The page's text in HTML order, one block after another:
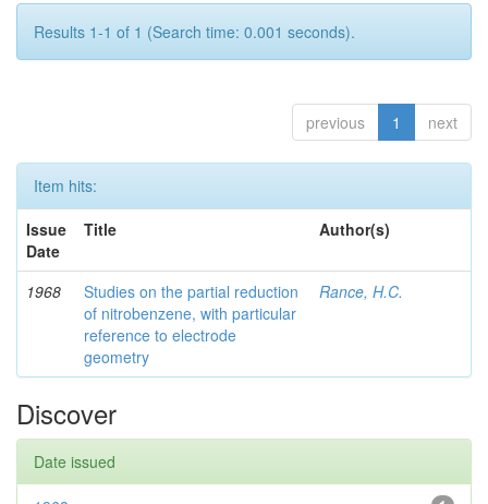
Results 1-1 of 1 (Search time: 0.001 seconds).
previous 1 next
Item hits:
Issue
Date
Title Author(s)
1968
Studies on the partial reduction
of nitrobenzene, with particular
reference to electrode
geometry
Rance, H.C.
Discover
Date issued